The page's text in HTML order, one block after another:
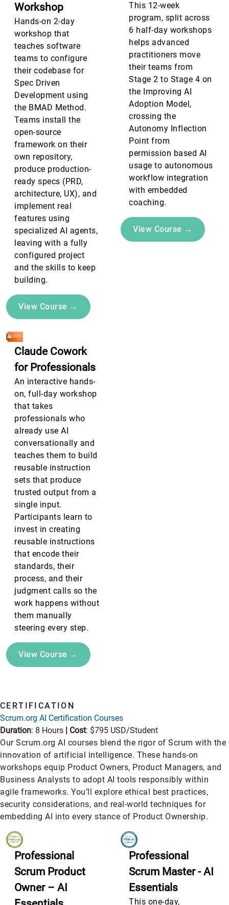
Workshop
Hands-on 2-day
workshop that
teaches software
teams to configure
their codebase for
Spec Driven
Development using
the BMAD Method.
Teams install the
open-source
framework on their
own repository,
produce production-
ready specs (PRD,
architecture, UX), and
implement real
features using
specialized AI agents,
leaving with a fully
configured project
and the skills to keep
building.
View Course →
This 12-week
program, split across
6 half-day workshops
helps advanced
practitioners move
their teams from
Stage 2 to Stage 4 on
the Improving AI
Adoption Model,
crossing the
Autonomy Inflection
Point from
permission based AI
usage to autonomous
workflow integration
with embedded
coaching.
View Course →
Claude Cowork
for Professionals
An interactive hands-
on, full-day workshop
that takes
professionals who
already use AI
conversationally and
teaches them to build
reusable instruction
sets that produce
trusted output from a
single input.
Participants learn to
invest in creating
reusable instructions
that encode their
standards, their
process, and their
judgment calls so the
work happens without
them manually
steering every step.
View Course →
CERTIFICATION
Scrum.org AI Certification Courses
Duration: 8 Hours | Cost: $795 USD/Student
Our Scrum.org AI courses blend the rigor of Scrum with the
innovation of artificial intelligence. These hands-on
workshops equip Product Owners, Product Managers, and
Business Analysts to adopt AI tools responsibly within
agile frameworks. You’ll explore ethical best practices,
security considerations, and real-world techniques for
embedding AI into every stance of Product Ownership.
Professional
Scrum Product
Owner – AI
Professional
Scrum Master - AI
Essentials
This one-day,